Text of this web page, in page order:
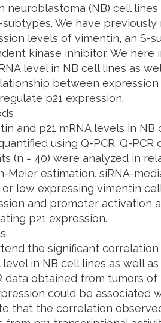
neuroblastoma (NB) cell
subtypes. We have
levels of vimentin, an S-
kinase inhibitor. We
level in NB cell lines as
between
p21 expression.
and p21 mRNA levels in
using Q-PCR. Q-
(n = 40) were analyzed in
Meier estimation. siRNA-
or low expressing vimentin
and promoter activation
p21 expression.
the significant
level in NB cell lines as well
data obtained from tumors
could be associated
that the correlation